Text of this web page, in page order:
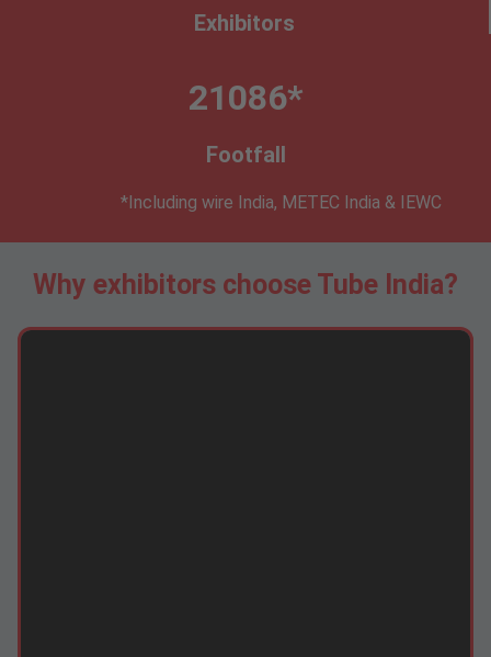
Exhibitors
21086*
Footfall
*Including wire India, METEC India & IEWC
Why exhibitors choose Tube India?